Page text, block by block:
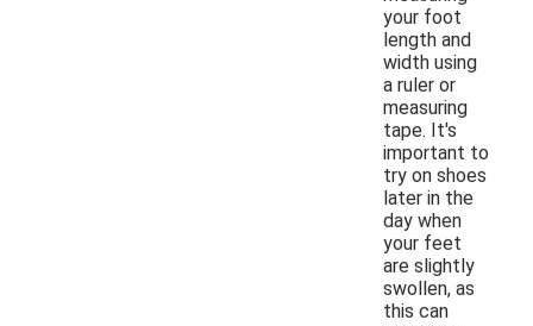
your foot
length and
width using
a ruler or
measuring
tape. It's
important to
try on shoes
later in the
day when
your feet
are slightly
swollen, as
this can